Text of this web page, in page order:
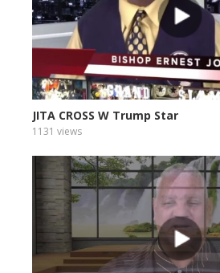
JITA CROSS W Trump Star
1131 views